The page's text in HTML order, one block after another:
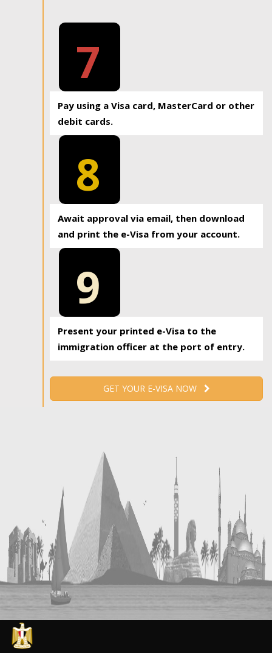
7
Pay using a Visa card, MasterCard or other
debit cards.
8
Await approval via email, then download
and print the e-Visa from your account.
9
Present your printed e-Visa to the
immigration officer at the port of entry.
GET YOUR E-VISA NOW